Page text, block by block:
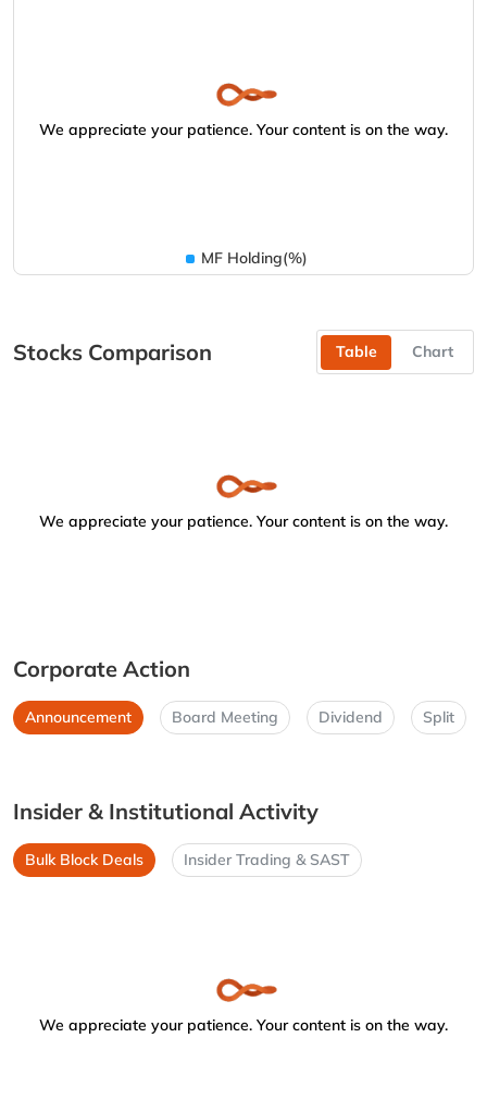
We appreciate your patience. Your content is on the way.
MF Holding(%)
Stocks Comparison Table Chart
We appreciate your patience. Your content is on the way.
Corporate Action
Announcement Board Meeting Dividend Split
Insider & Institutional Activity
Bulk Block Deals Insider Trading & SAST
We appreciate your patience. Your content is on the way.